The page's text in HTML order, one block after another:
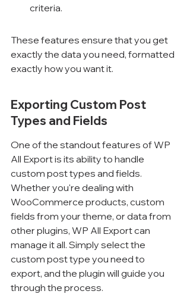
criteria.
These features ensure that you get
exactly the data you need, formatted
exactly how you want it.
Exporting Custom Post
Types and Fields
One of the standout features of WP
All Export is its ability to handle
custom post types and fields.
Whether you're dealing with
WooCommerce products, custom
fields from your theme, or data from
other plugins, WP All Export can
manage it all. Simply select the
custom post type you need to
export, and the plugin will guide you
through the process.